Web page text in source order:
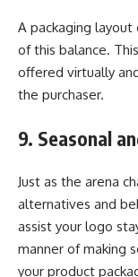
A packaging
of this balance.
offered virtually
the purchaser.
9. Seasonal
Just as the arena
alternatives and
assist your logo
manner of making
your product